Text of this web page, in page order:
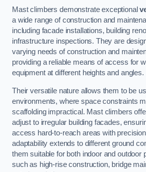
Mast climbers demonstrate exceptional
a wide range of construction and
including facade installations, building
infrastructure inspections. They are
varying needs of construction and
providing a reliable means of access for
equipment at different heights and angles.
Their versatile nature allows them to be
environments, where space constraints
scaffolding impractical. Mast climbers
adjust to irregular building facades,
access hard-to-reach areas with
adaptability extends to different ground
them suitable for both indoor and outdoor
such as high-rise construction, bridge